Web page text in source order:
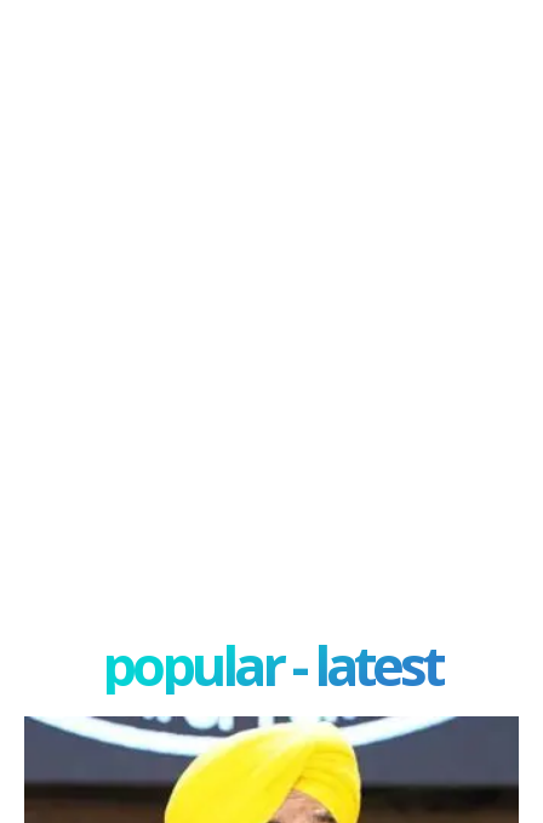
popular - latest